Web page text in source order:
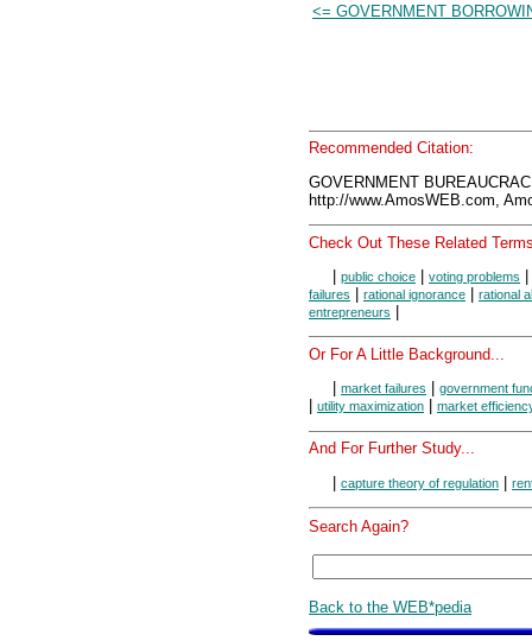
<= GOVERNMENT
Recommended Citation:
GOVERNMENT
http://www.AmosWEB.com,
Check Out These Related
public choice voting problems
failures rational ignorance
rational
entrepreneurs
Or For A Little Background...
market failures government
utility maximization market
And For Further Study...
| capture theory of regulation |
Search Again?
Back to the WEB*pedia